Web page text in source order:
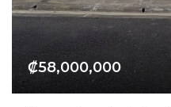
₡58,000,000